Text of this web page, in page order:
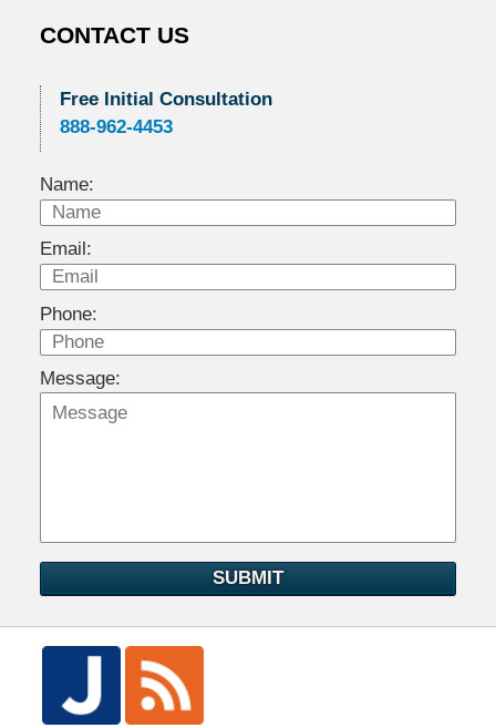
CONTACT US
Free Initial Consultation
888-962-4453
Name:
Email:
Phone:
Message:
SUBMIT